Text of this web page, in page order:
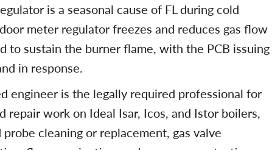
is a seasonal cause of FL during cold
meter regulator freezes and reduces gas flow
to sustain the burner flame, with the PCB issuing
in response.
engineer is the legally required professional for
repair work on Ideal Isar, Icos, and Istor boilers,
cleaning or replacement, gas valve